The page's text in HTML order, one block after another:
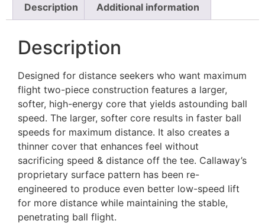
Description Additional information
Description
Designed for distance seekers who want maximum
flight two-piece construction features a larger,
softer, high-energy core that yields astounding ball
speed. The larger, softer core results in faster ball
speeds for maximum distance. It also creates a
thinner cover that enhances feel without
sacrificing speed & distance off the tee. Callaway’s
proprietary surface pattern has been re-
engineered to produce even better low-speed lift
for more distance while maintaining the stable,
penetrating ball flight.